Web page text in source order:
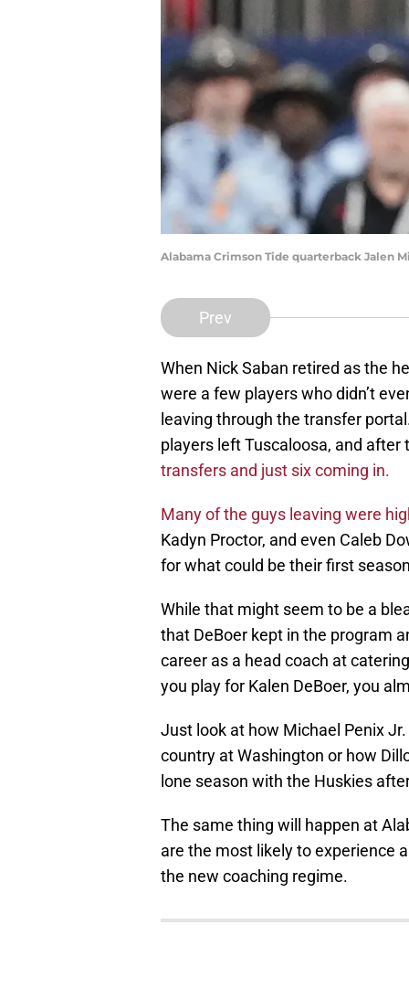
Alabama Crimson Tide quarterback Jalen
Prev
When Nick Saban retired as the
were a few players who didn’t
leaving through the transfer
players left Tuscaloosa, and
transfers and just six coming in.
Many of the guys leaving were
Kadyn Proctor, and even Caleb
for what could be their first
While that might seem to be a
that DeBoer kept in the program
career as a head coach at
you play for Kalen DeBoer, you
Just look at how Michael Penix
country at Washington or how
lone season with the Huskies
The same thing will happen at
are the most likely to experience
the new coaching regime.